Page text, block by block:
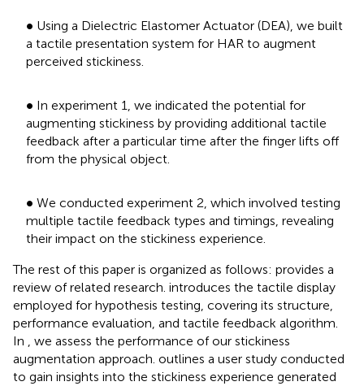
∙
• Using a Dielectric Elastomer Actuator (DEA), we built
a tactile presentation system for HAR to augment
perceived stickiness.
∙
• In experiment 1, we indicated the potential for
augmenting stickiness by providing additional tactile
feedback after a particular time after the finger lifts off
from the physical object.
∙
• We conducted experiment 2, which involved testing
multiple tactile feedback types and timings, revealing
their impact on the stickiness experience.
The rest of this paper is organized as follows: provides a
review of related research. introduces the tactile display
employed for hypothesis testing, covering its structure,
performance evaluation, and tactile feedback algorithm.
In , we assess the performance of our stickiness
augmentation approach. outlines a user study conducted
to gain insights into the stickiness experience generated